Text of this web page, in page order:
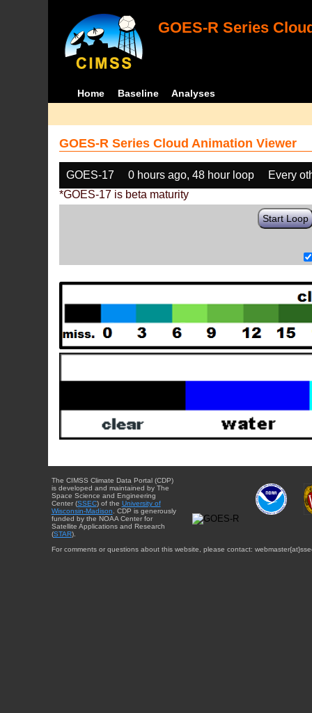
GOES-R Series
Home Baseline Analyses
GOES-R Series Cloud Animation Viewer
GOES-17 0 hours ago, 48 hour loop
Every
*GOES-17 is beta maturity
Start Loop
The CIMSS Climate Data Portal (CDP)
is developed and maintained by The
Space Science and Engineering
Center (SSEC) of the University of
Wisconsin-Madison . CDP is generously
funded by the NOAA Center for
Satellite Applications and Research
(STAR).
For comments or questions about this website, please contact: